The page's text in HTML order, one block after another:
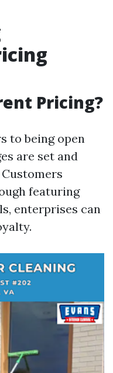
Pricing?
to being open
are set and
featuring
enterprises can